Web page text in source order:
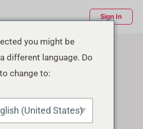
Sign In
Growth Services
you might be
different language. Do
change to:
(United States)